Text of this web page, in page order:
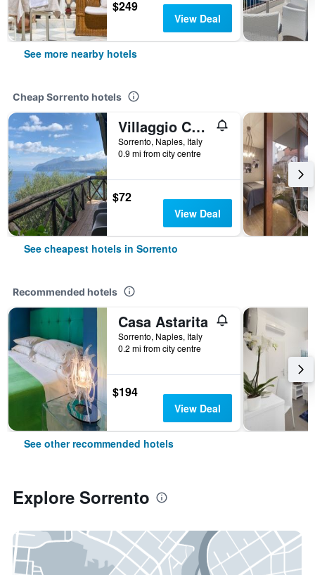
$249
View Deal
See more nearby hotels
Cheap Sorrento hotels
Villaggio Campeggio Santa Fortunata Campogaio
Sorrento, Naples, Italy
0.9 mi from city centre
$72
View Deal
See cheapest hotels in Sorrento
Recommended hotels
Casa Astarita
Sorrento, Naples, Italy
0.2 mi from city centre
$194
View Deal
See other recommended hotels
Explore Sorrento